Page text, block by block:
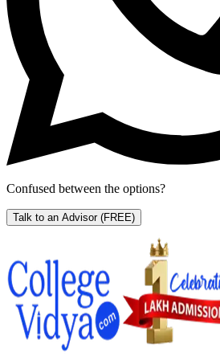
Confused between the options?
Talk to an Advisor (FREE)